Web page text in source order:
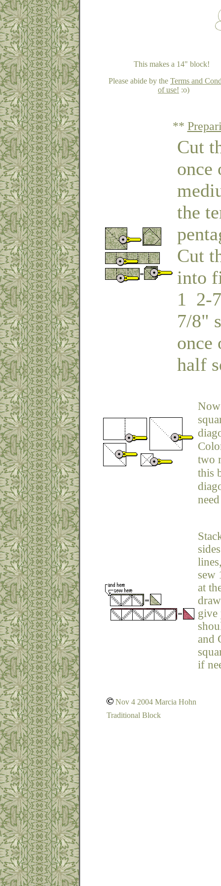
This makes a 14" block!
Please abide by the Terms and
of use! :o)
**
Cut
once
the
Cut
into
1 2-
7/8"
once
half
two
this
sew
at
give
and
if
Nov 4 2004 Marcia Hohn
Traditional Block